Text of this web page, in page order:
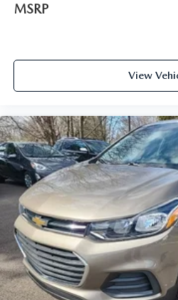
MSRP
View